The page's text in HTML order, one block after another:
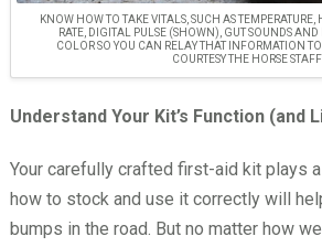
KNOW HOW TO TAKE VITALS, SUCH AS TEMPERATURE,
RATE, DIGITAL PULSE (SHOWN), GUT SOUNDS
COLOR SO YOU CAN RELAY THAT INFORMATION
COURTESY THE HORSE STAFF
Understand Your Kit’s Function (and
Your carefully crafted first-aid kit plays
how to stock and use it correctly will
bumps in the road. But no matter how